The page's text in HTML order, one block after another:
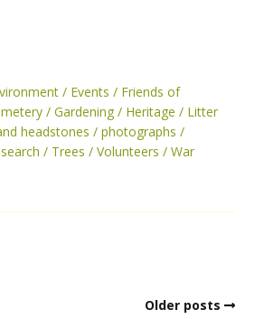
Events
Friends of
Gardening Heritage
Litter
headstones
photographs
Trees Volunteers
War
Older posts